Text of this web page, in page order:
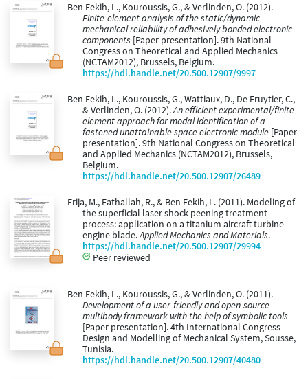
Ben Fekih, L., Kouroussis, G., & Verlinden, O. (2012).
Finite-element analysis of the static/dynamic
mechanical reliability of adhesively bonded electronic
components [Paper presentation]. 9th National
Congress on Theoretical and Applied Mechanics
(NCTAM2012), Brussels, Belgium.
https://hdl.handle.net/20.500.12907/9997
Ben Fekih, L., Kouroussis, G., Wattiaux, D., De Fruytier, C.,
& Verlinden, O. (2012).An efficient experimental/finite-
element approach for modal identification of a
fastened unattainable space electronic module [Paper
presentation]. 9th National Congress on Theoretical
and Applied Mechanics (NCTAM2012), Brussels,
Belgium.
https://hdl.handle.net/20.500.12907/26489
Frija, M., Fathallah, R., & Ben Fekih, L. (2011). Modeling of
the superficial laser shock peening treatment
process: application on a titanium aircraft turbine
engine blade.Applied Mechanics and Materials.
https://hdl.handle.net/20.500.12907/29994
Peer reviewed
Ben Fekih, L., Kouroussis, G., & Verlinden, O. (2011).
Development of a user-friendly and open-source
multibody framework with the help of symbolic tools
[Paper presentation]. 4th International Congress
Design and Modelling of Mechanical System, Sousse,
Tunisia.
https://hdl.handle.net/20.500.12907/40480